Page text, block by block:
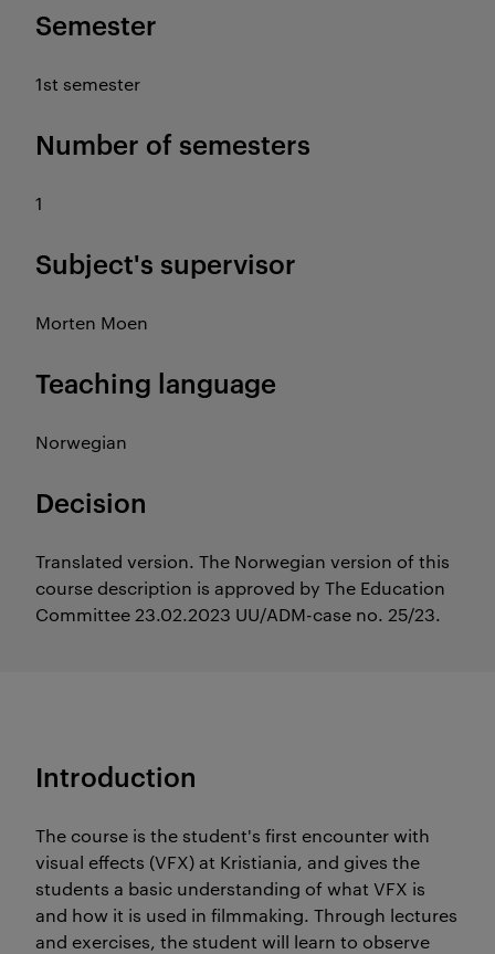
Semester
1st semester
Number of semesters
1
Subject's supervisor
Morten Moen
Teaching language
Norwegian
Decision
Translated version. The Norwegian version of this
course description is approved by The Education
Committee 23.02.2023 UU/ADM-case no. 25/23.
Introduction
The course is the student's first encounter with
visual effects (VFX) at Kristiania, and gives the
students a basic understanding of what VFX is
and how it is used in filmmaking. Through lectures
and exercises, the student will learn to observe